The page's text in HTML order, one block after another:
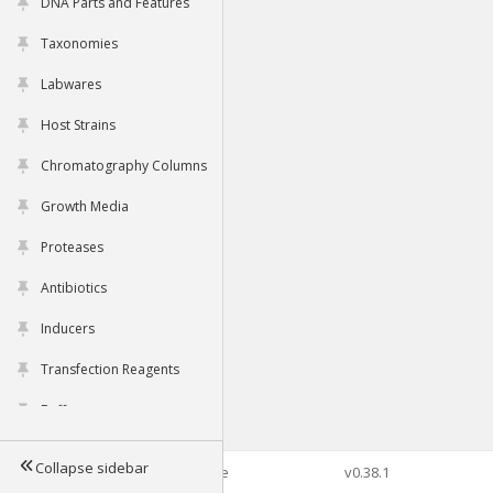
Taxonomies
Labwares
Host Strains
Chromatography Columns
Growth Media
Proteases
Antibiotics
Inducers
Transfection Reagents
Buffers
Tools
Collapse sidebar©2026 Genophore v0.38.1